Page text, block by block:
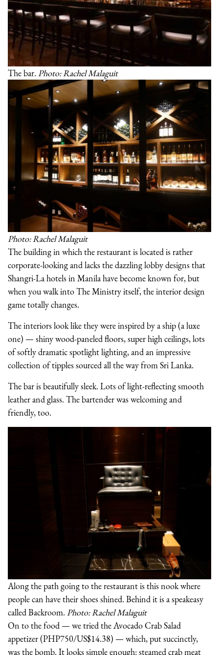
The bar. Photo: Rachel Malaguit
Photo: Rachel Malaguit
The building in which the restaurant is located is rather
corporate-looking and lacks the dazzling lobby designs that
Shangri-La hotels in Manila have become known for, but
when you walk into The Ministry itself, the interior design
game totally changes.
The interiors look like they were inspired by a ship (a luxe
one) — shiny wood-paneled floors, super high ceilings, lots
of softly dramatic spotlight lighting, and an impressive
collection of tipples sourced all the way from Sri Lanka.
The bar is beautifully sleek. Lots of light-reflecting smooth
leather and glass. The bartender was welcoming and
friendly, too.
Along the path going to the restaurant is this nook where
people can have their shoes shined. Behind it is a speakeasy
called Backroom. Photo: Rachel Malaguit
On to the food — we tried the Avocado Crab Salad
appetizer (PHP750/US$14.38) — which, put succinctly,
was the bomb. It looks simple enough: steamed crab meat